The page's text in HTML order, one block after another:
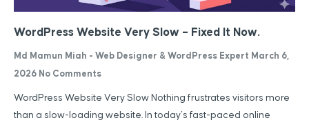
WordPress Website Very Slow – Fixed It Now.
Md Mamun Miah - Web Designer & WordPress Expert March 6,
2026 No Comments
WordPress Website Very Slow Nothing frustrates visitors more
than a slow-loading website. In today’s fast-paced online